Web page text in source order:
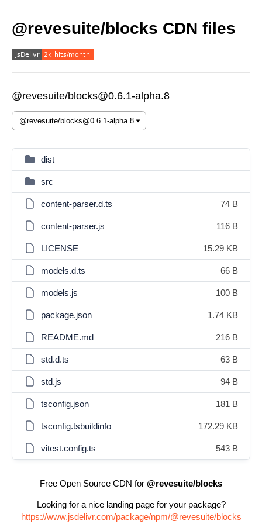
@revesuite/blocks CDN files
@revesuite/blocks@0.6.1-alpha.8
dist
src
content-parser.d.ts 74 B
content-parser.js 116 B
LICENSE 15.29 KB
models.d.ts 66 B
models.js 100 B
package.json 1.74 KB
README.md 216 B
std.d.ts 63 B
std.js 94 B
tsconfig.json 181 B
tsconfig.tsbuildinfo 172.29 KB
vitest.config.ts 543 B
Free Open Source CDN for @revesuite/blocks
Looking for a nice landing page for your package?
https://www.jsdelivr.com/package/npm/@revesuite/blocks